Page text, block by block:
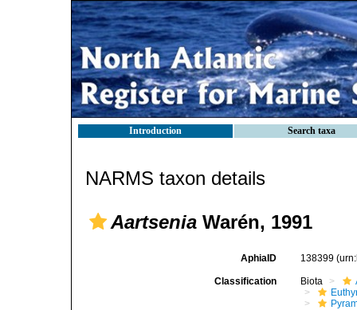
Introduction Search taxa
NARMS taxon details
Aartsenia Warén, 1991
AphiaID 138399
Classification Biota